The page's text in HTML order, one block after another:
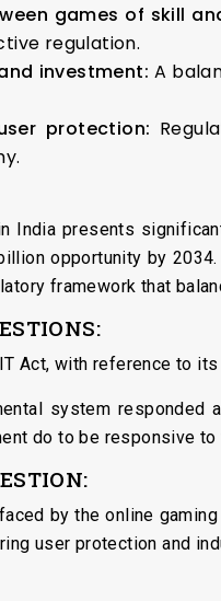
games of skill
regulation.
investment: A
protection:
India presents
opportunity by
framework that
Act, with reference to
system
do to be responsive
by the online
user protection and